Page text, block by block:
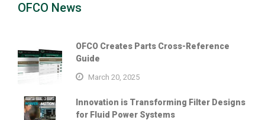
OFCO News
OFCO Creates Parts Cross-Reference
Guide
March 20, 2025
Innovation is Transforming Filter Designs
for Fluid Power Systems